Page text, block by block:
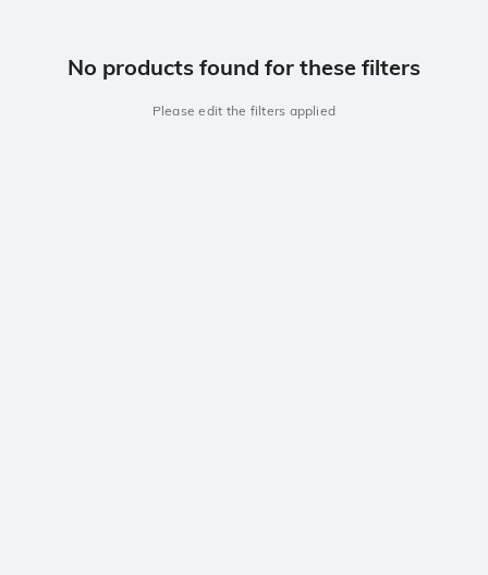
No products found for these filters
Please edit the filters applied